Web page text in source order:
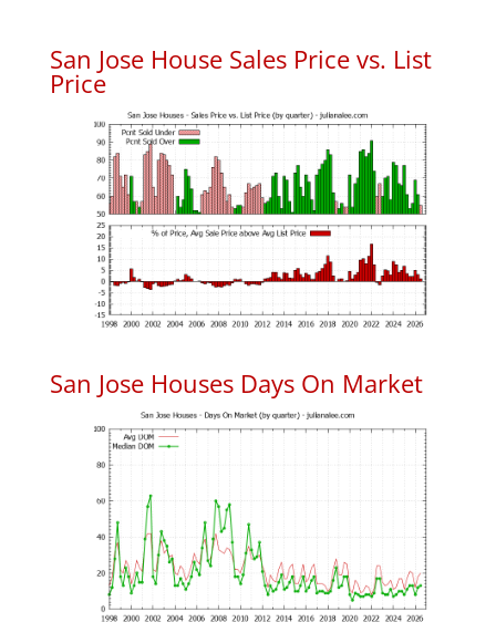
San Jose House Sales Price vs. List
Price
San Jose Houses Days On Market